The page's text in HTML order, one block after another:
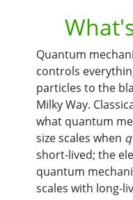
Quantum
controls
particles to the
Milky Way.
what quantum
size scales when
short-lived; the
quantum
scales with long-